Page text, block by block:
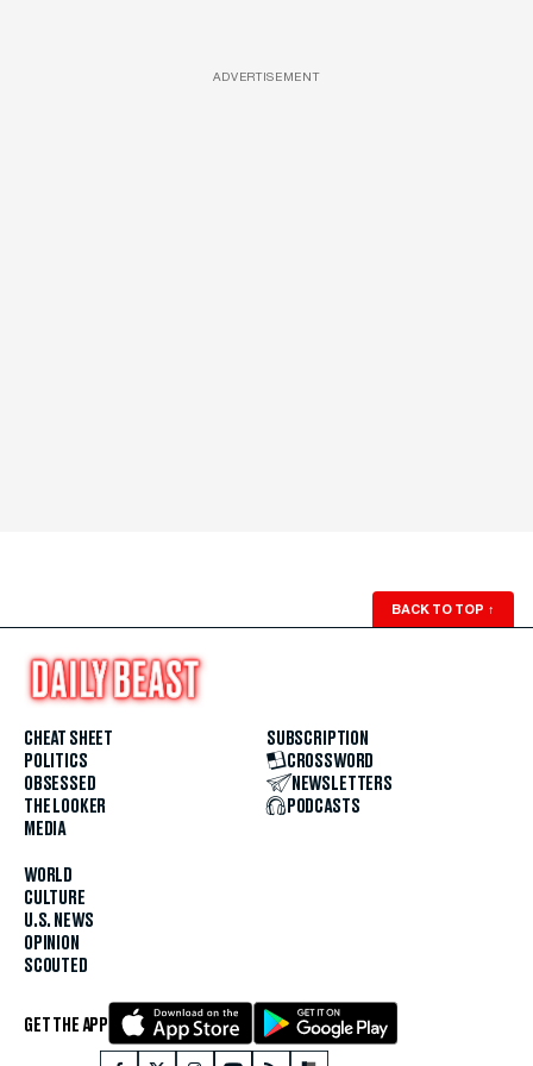
ADVERTISEMENT
BACK TO TOP ↑
CHEAT SHEET
POLITICS
OBSESSED
THE LOOKER
MEDIA
WORLD
CULTURE
U.S. NEWS
OPINION
SCOUTED
SUBSCRIPTION
CROSSWORD
NEWSLETTERS
PODCASTS
GET THE APP